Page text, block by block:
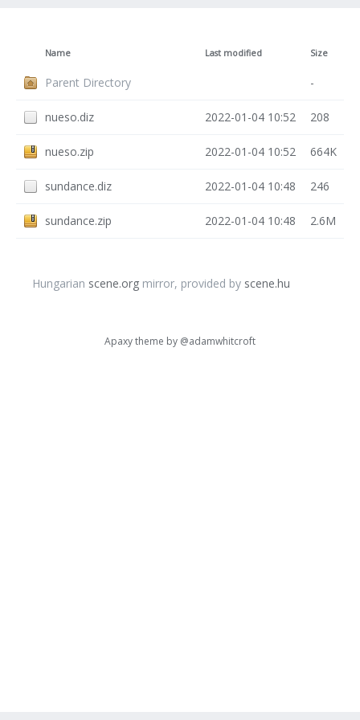
Name Last modified Size
Parent Directory -
nueso.diz 2022-01-04 10:52 208
nueso.zip 2022-01-04 10:52 664K
sundance.diz 2022-01-04 10:48 246
sundance.zip 2022-01-04 10:48 2.6M
Hungarian scene.org mirror, provided by scene.hu
Apaxy theme by @adamwhitcroft